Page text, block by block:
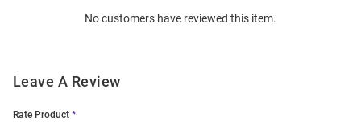
No customers have reviewed this item.
Leave A Review
Rate Product